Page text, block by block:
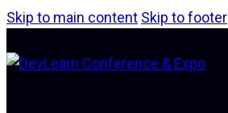
Skip to main content Skip to footer